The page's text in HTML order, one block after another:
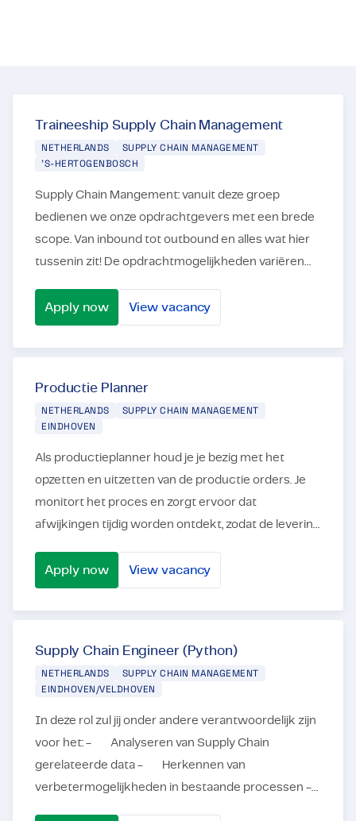
Traineeship Supply Chain Management
NETHERLANDS
SUPPLY CHAIN MANAGEMENT
'S-HERTOGENBOSCH
Supply Chain Mangement: vanuit deze groep
bedienen we onze opdrachtgevers met een brede
scope. Van inbound tot outbound en alles wat hier
tussenin zit! De opdrachtmogelijkheden variëren
projectmanagement. Ons ...
Apply now View vacancy
Productie Planner
NETHERLANDS
SUPPLY CHAIN MANAGEMENT
EINDHOVEN
Als productieplanner houd je je bezig met het
opzetten en uitzetten van de productie orders. Je
monitort het proces en zorgt ervoor dat
afwijkingen tijdig worden ontdekt, zodat de levering
ben...
Apply now View vacancy
Supply Chain Engineer (Python)
NETHERLANDS
SUPPLY CHAIN MANAGEMENT
EINDHOVEN/VELDHOVEN
In deze rol zul jij onder andere verantwoordelijk zijn
voor het: - Analyseren van Supply Chain
gerelateerde data - Herkennen van
verbetermogelijkheden in bestaande processen -